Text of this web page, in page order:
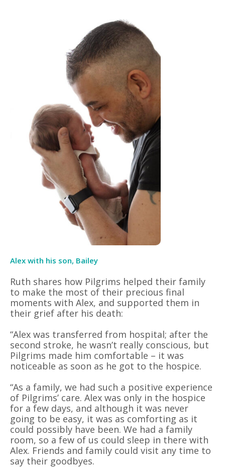
Alex with his son, Bailey
Ruth shares how Pilgrims helped their family
to make the most of their precious final
moments with Alex, and supported them in
their grief after his death:
“Alex was transferred from hospital; after the
second stroke, he wasn’t really conscious, but
Pilgrims made him comfortable – it was
noticeable as soon as he got to the hospice.
“As a family, we had such a positive experience
of Pilgrims’ care. Alex was only in the hospice
for a few days, and although it was never
going to be easy, it was as comforting as it
could possibly have been. We had a family
room, so a few of us could sleep in there with
Alex. Friends and family could visit any time to
say their goodbyes.